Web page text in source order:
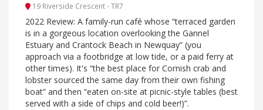
19 Riverside Crescent - TR7
2022 Review: A family-run café whose “terraced garden
is in a gorgeous location overlooking the Gannel
Estuary and Crantock Beach in Newquay” (you
approach via a footbridge at low tide, or a paid ferry at
other times). It's “the best place for Cornish crab and
lobster sourced the same day from their own fishing
boat” and then “eaten on-site at picnic-style tables (best
served with a side of chips and cold beer!)”.